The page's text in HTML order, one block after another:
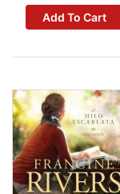
Add To Cart